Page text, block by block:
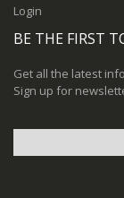
Login
BE THE FIRST
Get all the latest
Sign up for